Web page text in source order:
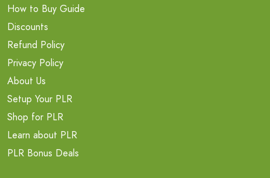
How to Buy Guide
Discounts
Refund Policy
Privacy Policy
About Us
Setup Your PLR
Shop for PLR
Learn about PLR
PLR Bonus Deals